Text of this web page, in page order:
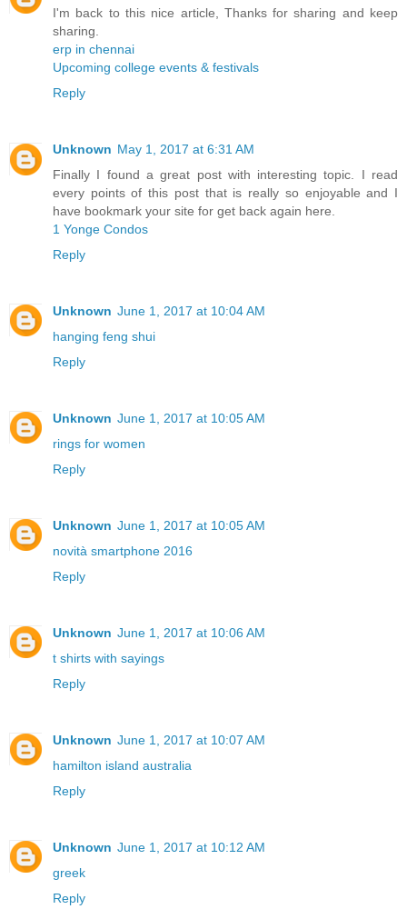
I'm back to this nice article, Thanks for sharing and keep
sharing.
erp in chennai
Upcoming college events & festivals
Reply
Unknown May 1, 2017 at 6:31 AM
Finally I found a great post with interesting topic. I read
every points of this post that is really so enjoyable and I
have bookmark your site for get back again here.
1 Yonge Condos
Reply
Unknown June 1, 2017 at 10:04 AM
hanging feng shui
Reply
Unknown June 1, 2017 at 10:05 AM
rings for women
Reply
Unknown June 1, 2017 at 10:05 AM
novità smartphone 2016
Reply
Unknown June 1, 2017 at 10:06 AM
t shirts with sayings
Reply
Unknown June 1, 2017 at 10:07 AM
hamilton island australia
Reply
Unknown June 1, 2017 at 10:12 AM
greek
Reply